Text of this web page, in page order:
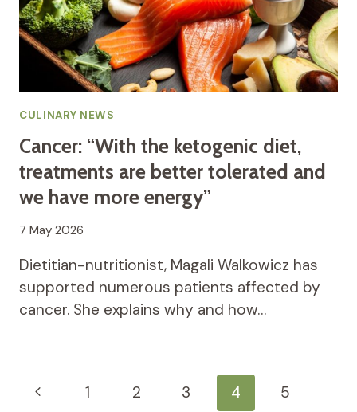
CULINARY NEWS
Cancer: “With the ketogenic diet,
treatments are better tolerated and
we have more energy”
7 May 2026
Dietitian-nutritionist, Magali Walkowicz has
supported numerous patients affected by
cancer. She explains why and how…
Page
Previous
1 2 3 4 5